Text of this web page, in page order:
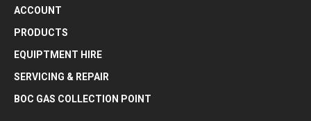
ACCOUNT
PRODUCTS
EQUIPTMENT HIRE
SERVICING & REPAIR
BOC GAS COLLECTION POINT